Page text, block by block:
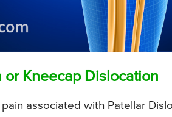
or Kneecap Dislocation
associated with Patellar